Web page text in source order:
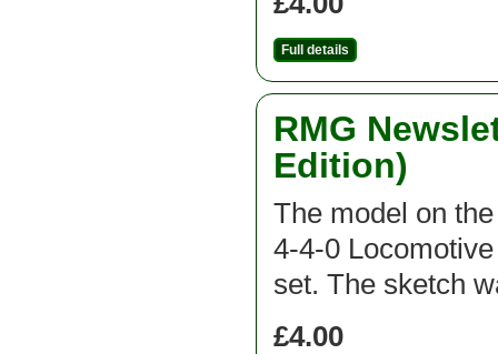
Full details
RMG
Edition)
The model on
4-4-0
set. The sketch
£4.00